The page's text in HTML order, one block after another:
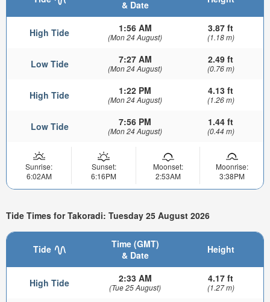
& Date
High Tide 1:56 AM
(Mon 24 August)
3.87 ft
(1.18 m)
Low Tide 7:27 AM
(Mon 24 August)
2.49 ft
(0.76 m)
High Tide 1:22 PM
(Mon 24 August)
4.13 ft
(1.26 m)
Low Tide 7:56 PM
(Mon 24 August)
1.44 ft
(0.44 m)
Sunrise:
6:02AM
Sunset:
6:16PM
Moonset:
2:53AM
Moonrise:
3:38PM
Tide Times for Takoradi: Tuesday 25 August 2026
Tide
Time (GMT)
& Date
Height
High Tide 2:33 AM
(Tue 25 August)
4.17 ft
(1.27 m)